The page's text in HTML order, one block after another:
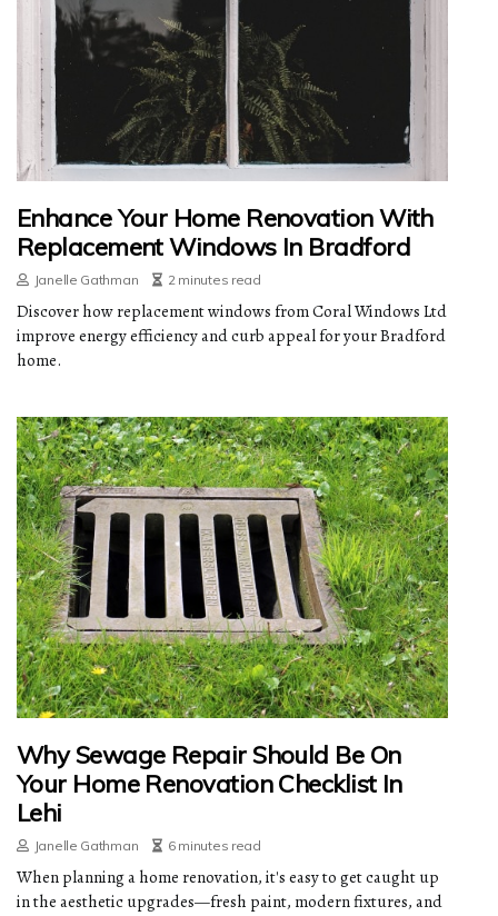
Enhance Your Home Renovation With
Replacement Windows In Bradford
Janelle Gathman 2 minutes read
Discover how replacement windows from Coral Windows Ltd
improve energy efficiency and curb appeal for your Bradford
home.
Why Sewage Repair Should Be On
Your Home Renovation Checklist In
Lehi
Janelle Gathman 6 minutes read
When planning a home renovation, it's easy to get caught up
in the aesthetic upgrades—fresh paint, modern fixtures, and